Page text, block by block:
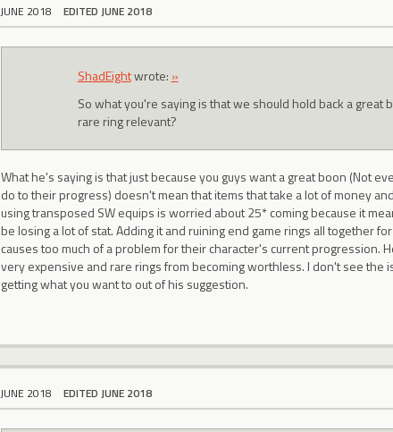
JUNE 2018 EDITED JUNE 2018
ShadEightwrote: »
So what you're saying is that we should hold back a
rare ring relevant?
What he's saying is that just because you guys want a great boon (Not
do to their progress) doesn't mean that items that take a lot of money
using transposed SW equips is worried about 25* coming because it
be losing a lot of stat. Adding it and ruining end game rings all together
causes too much of a problem for their character's current progression.
very expensive and rare rings from becoming worthless. I don't see the
getting what you want to out of his suggestion.
JUNE 2018 EDITED JUNE 2018